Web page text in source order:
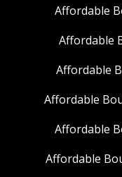
Affordable
Affordable
Affordable
Affordable
Affordable
Affordable